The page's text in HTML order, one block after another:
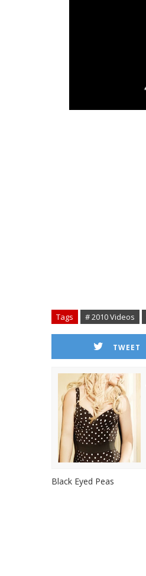
Tags # 2010 Videos
TWEET
Black Eyed Peas